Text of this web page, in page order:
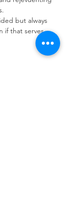
but always
if that serves